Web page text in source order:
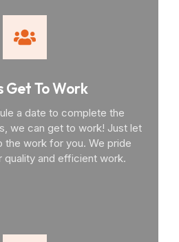
Get To Work
a date to complete the
we can get to work! Just let
the work for you. We pride
quality and efficient work.